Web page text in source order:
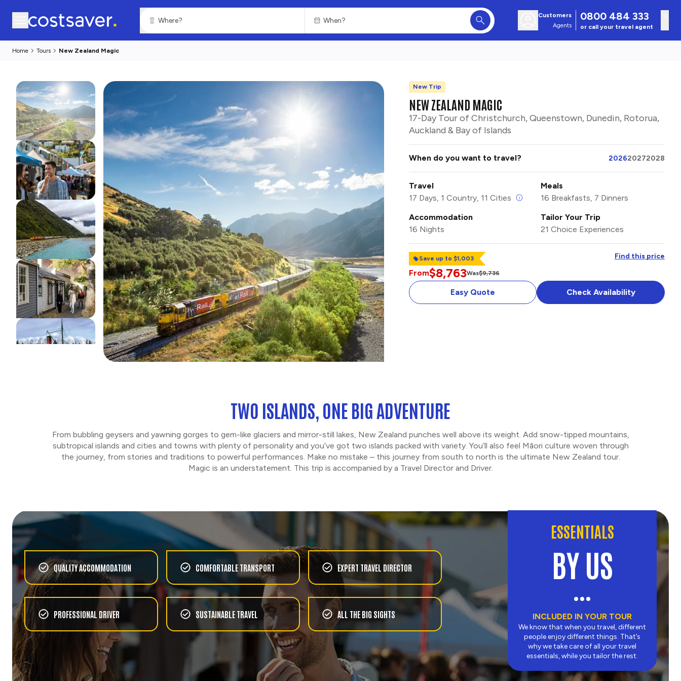
Customers
Agents
0800 484 333
or call your travel agent
Home Tours New Zealand Magic
New Trip
NEW ZEALAND MAGIC
17-Day Tour of Christchurch, Queenstown, Dunedin, Rotorua,
Auckland & Bay of Islands
When do you want to travel? 202620272028
Travel
17 Days, 1 Country, 11 Cities
Meals
16 Breakfasts, 7 Dinners
Accommodation
16 Nights
Tailor Your Trip
21 Choice Experiences
Save up to $1,003 Find this price
From$8,763Was$9,736
Easy Quote Check Availability
TWO ISLANDS, ONE BIG ADVENTURE
From bubbling geysers and yawning gorges to gem-like glaciers and mirror-still lakes, New Zealand punches well above its weight. Add snow-tipped mountains,
subtropical islands and cities and towns with plenty of personality and you’ve got two islands packed with variety. You’ll also feel Māori culture woven through
the journey, from stories and traditions to powerful performances. Make no mistake – this journey from south to north is the ultimate New Zealand tour.
Magic is an understatement. This trip is accompanied by a Travel Director and Driver.
ESSENTIALS
BY US
INCLUDED IN YOUR TOUR
We know that when you travel, different
people enjoy different things. That’s
why we take care of all your travel
essentials, while you tailor the rest.
QUALITY ACCOMMODATION COMFORTABLE TRANSPORT EXPERT TRAVEL DIRECTOR
PROFESSIONAL DRIVER SUSTAINABLE TRAVEL ALL THE BIG SIGHTS